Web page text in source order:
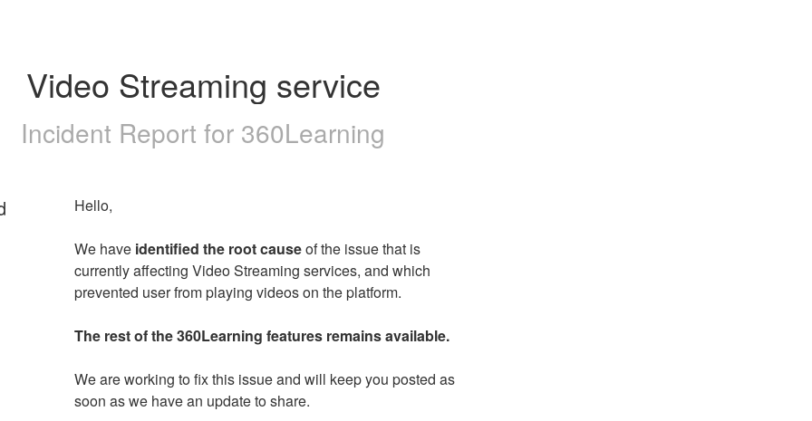
Video Streaming service
Incident Report for 360Learning
Hello,
We have identified the root cause of the issue that is
currently affecting Video Streaming services, and which
prevented user from playing videos on the platform.
The rest of the 360Learning features remains available.
We are working to fix this issue and will keep you posted as
soon as we have an update to share.